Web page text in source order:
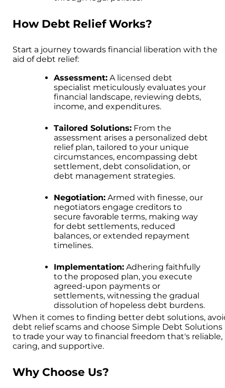
How Debt Relief Works?
Start a journey towards financial liberation with the
aid of debt relief:
Assessment: A licensed debt
specialist meticulously evaluates your
financial landscape, reviewing debts,
income, and expenditures.
Tailored Solutions: From the
assessment arises a personalized debt
relief plan, tailored to your unique
circumstances, encompassing debt
settlement, debt consolidation, or
debt management strategies.
Negotiation: Armed with finesse, our
negotiators engage creditors to
secure favorable terms, making way
for debt settlements, reduced
balances, or extended repayment
timelines.
Implementation: Adhering faithfully
to the proposed plan, you execute
agreed-upon payments or
settlements, witnessing the gradual
dissolution of hopeless debt burdens.
When it comes to finding better debt solutions,
debt relief scams and choose Simple Debt Solutions
to trade your way to financial freedom that's reliable,
caring, and supportive.
Why Choose Us?